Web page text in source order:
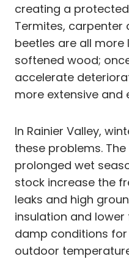
creating a
Termites, carpenter
beetles are all more
softened wood;
accelerate
more extensive and
In Rainier Valley,
these problems.
prolonged wet
stock increase the
leaks and high
insulation and
damp conditions
outdoor